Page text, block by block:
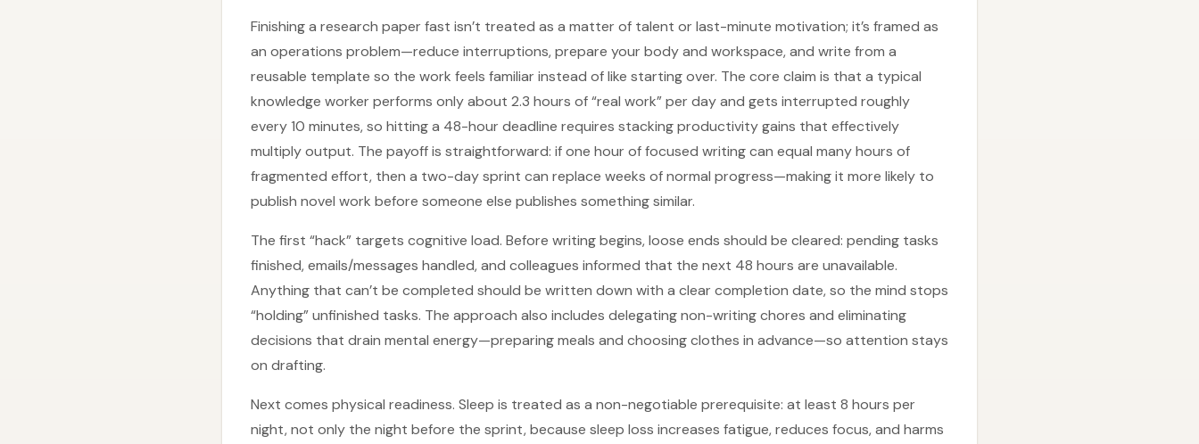
Finishing a research paper fast isn’t treated as a matter of talent or last-minute motivation; it’s framed as
an operations problem—reduce interruptions, prepare your body and workspace, and write from a
reusable template so the work feels familiar instead of like starting over. The core claim is that a typical
knowledge worker performs only about 2.3 hours of “real work” per day and gets interrupted roughly
every 10 minutes, so hitting a 48-hour deadline requires stacking productivity gains that effectively
multiply output. The payoff is straightforward: if one hour of focused writing can equal many hours of
fragmented effort, then a two-day sprint can replace weeks of normal progress—making it more likely to
publish novel work before someone else publishes something similar.
The first “hack” targets cognitive load. Before writing begins, loose ends should be cleared: pending tasks
finished, emails/messages handled, and colleagues informed that the next 48 hours are unavailable.
Anything that can’t be completed should be written down with a clear completion date, so the mind stops
“holding” unfinished tasks. The approach also includes delegating non-writing chores and eliminating
decisions that drain mental energy—preparing meals and choosing clothes in advance—so attention stays
on drafting.
Next comes physical readiness. Sleep is treated as a non-negotiable prerequisite: at least 8 hours per
night, not only the night before the sprint, because sleep loss increases fatigue, reduces focus, and harms